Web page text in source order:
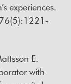
experiences.
E.
with